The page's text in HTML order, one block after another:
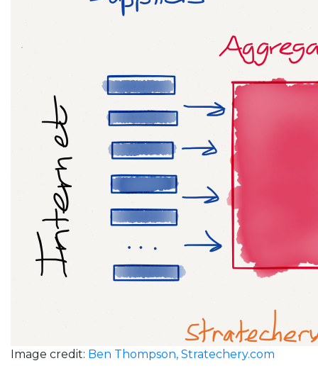
Image credit: Ben Thompson, Stratechery.com